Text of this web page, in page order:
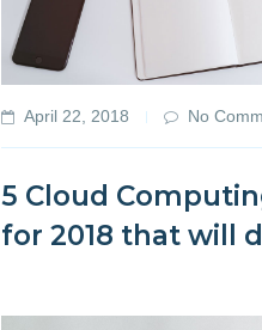
April 22, 2018 No
5 Cloud
for 2018 that will